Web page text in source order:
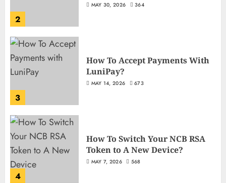
2
MAY 30, 2026 364
3
How To Accept Payments With
LuniPay?
MAY 14, 2026 673
4
How To Switch Your NCB RSA
Token to A New Device?
MAY 7, 2026 568